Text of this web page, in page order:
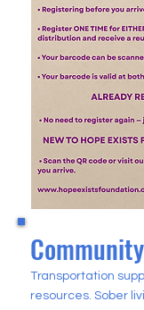
Transportation
resources. Sober